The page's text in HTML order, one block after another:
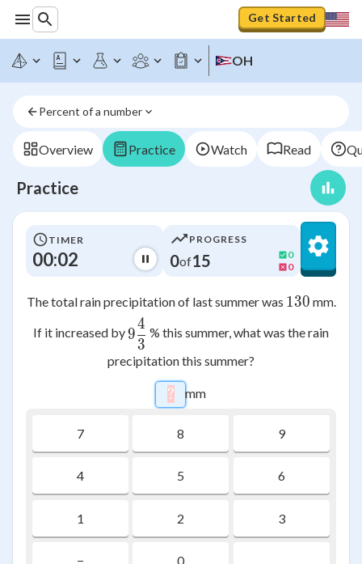
Get Started
OH
Percent of a number
Overview Practice Watch Read
Practice
TIMER
00:02
PROGRESS
0of15
0
0
The total rain precipitation of last summer was 130
130 mm.
If it increased by
9\frac{4}{3}
9
3
4 % this summer, what was the rain
precipitation this summer?
\htmlStyle{background-
? mm
7 8 9
4 5 6
1 2 3
− 0 .